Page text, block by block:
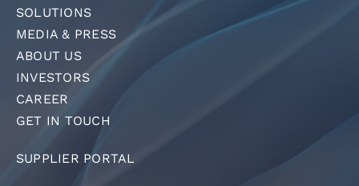
SOLUTIONS
MEDIA & PRESS
ABOUT US
INVESTORS
CAREER
GET IN TOUCH
SUPPLIER PORTAL